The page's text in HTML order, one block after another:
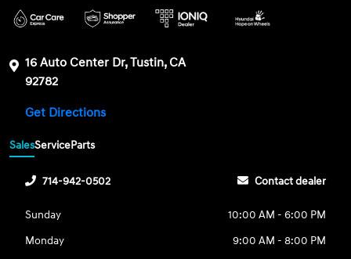
16 Auto Center Dr, Tustin, CA
92782
Get Directions
SalesServiceParts
714-942-0502 Contact dealer
Sunday
10:00 AM - 6:00 PM
Monday
9:00 AM - 8:00 PM